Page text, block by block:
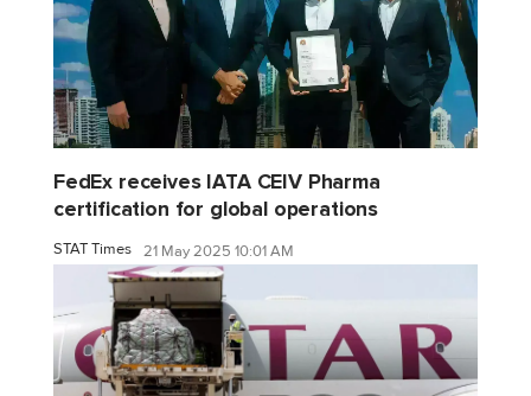
FedEx receives IATA CEIV Pharma
certification for global operations
STAT Times 21 May 2025 10:01 AM